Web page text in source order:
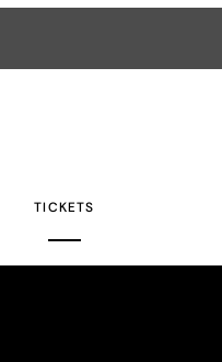
TICKETS